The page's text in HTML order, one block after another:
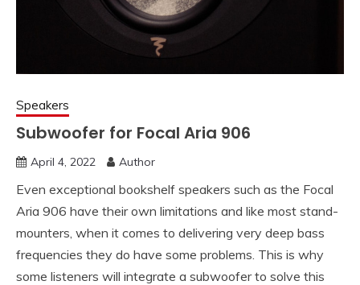
Speakers
Subwoofer for Focal Aria 906
April 4, 2022 Author
Even exceptional bookshelf speakers such as the Focal
Aria 906 have their own limitations and like most stand-
mounters, when it comes to delivering very deep bass
frequencies they do have some problems. This is why
some listeners will integrate a subwoofer to solve this